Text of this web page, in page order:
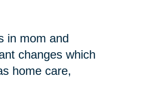
in mom and
changes which
home care,